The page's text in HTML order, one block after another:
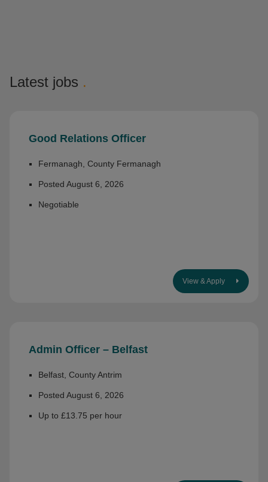
Latest jobs .
Good Relations Officer
Fermanagh, County Fermanagh
Posted August 6, 2026
Negotiable
View & Apply
Admin Officer – Belfast
Belfast, County Antrim
Posted August 6, 2026
Up to £13.75 per hour